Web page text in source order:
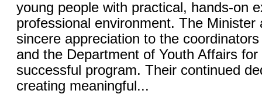
young people with practical, hands-on
professional environment. The Minister
sincere appreciation to the
and the Department of Youth Affairs
successful program. Their continued
creating meaningful...